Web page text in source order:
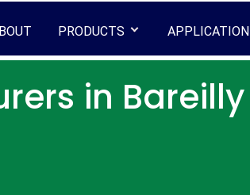
PRODUCTS APPLICATION
in Bareilly